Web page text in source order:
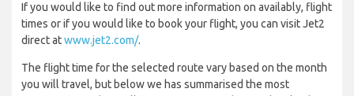
If you would like to find out more information on availably, flight
times or if you would like to book your flight, you can visit Jet2
direct atwww.jet2.com/.
The flight time for the selected route vary based on the month
you will travel, but below we has summarised the most